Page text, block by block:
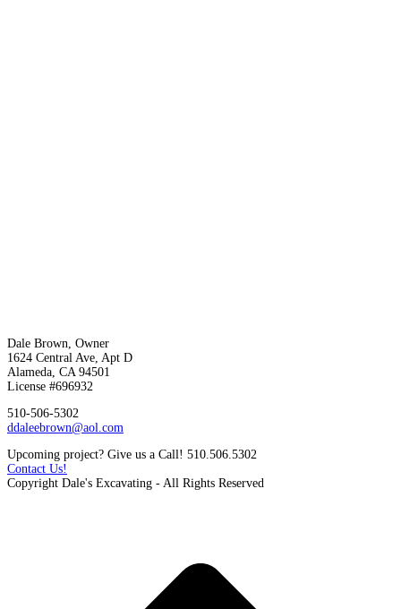
Dale Brown, Owner
1624 Central Ave, Apt D
Alameda, CA 94501
License #696932
510-506-5302
ddaleebrown@aol.com
Upcoming project? Give us a Call! 510.506.5302
Contact Us!
Copyright Dale's Excavating - All Rights Reserved